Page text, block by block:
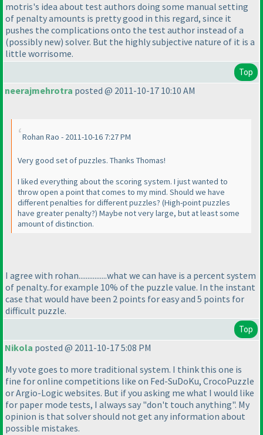
motris's idea about test authors doing some manual setting
of penalty amounts is pretty good in this regard, since it
pushes the complications onto the test author instead of a
(possibly new) solver. But the highly subjective nature of it is a
little worrisome.
Top
neerajmehrotra posted @ 2011-10-17 10:10 AM
Rohan Rao - 2011-10-16 7:27 PM
Very good set of puzzles. Thanks Thomas!
I liked everything about the scoring system. I just wanted to
throw open a point that comes to my mind. Should we have
different penalties for different puzzles? (High-point puzzles
have greater penalty?) Maybe not very large, but at least some
amount of distinction.
I agree with rohan................what we can have is a percent system
of penalty..for example 10% of the puzzle value. In the instant
case that would have been 2 points for easy and 5 points for
difficult puzzle.
Top
Nikola posted @ 2011-10-17 5:08 PM
My vote goes to more traditional system. I think this one is
fine for online competitions like on Fed-SuDoKu, CrocoPuzzle
or Argio-Logic websites. But if you asking me what I would like
for paper mode tests, I always say "don't touch anything". My
opinion is that solver should not get any information about
possible mistakes.